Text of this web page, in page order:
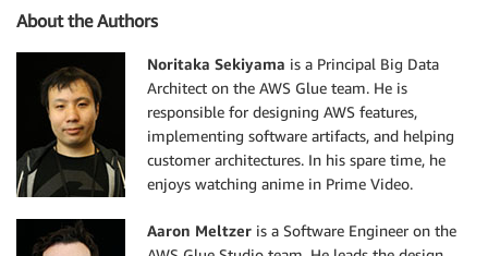
About the Authors
Noritaka Sekiyama is a Principal Big Data
Architect on the AWS Glue team. He is
responsible for designing AWS features,
implementing software artifacts, and helping
customer architectures. In his spare time, he
enjoys watching anime in Prime Video.
Aaron Meltzer is a Software Engineer on the